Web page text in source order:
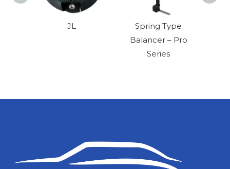
JL
Spring Type
Balancer – Pro
Series